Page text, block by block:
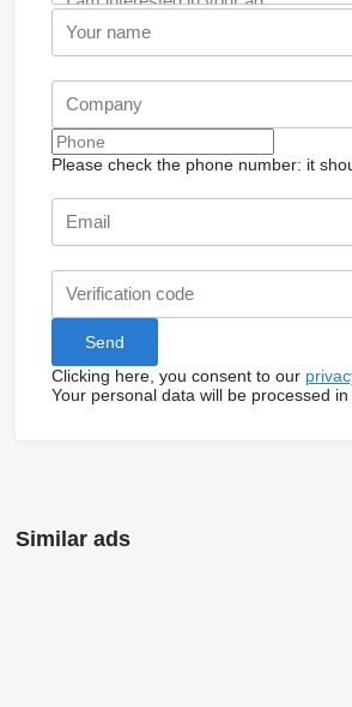
Please check the phone number: it
Clicking here, you consent to our
Your personal data will be processed
Similar ads